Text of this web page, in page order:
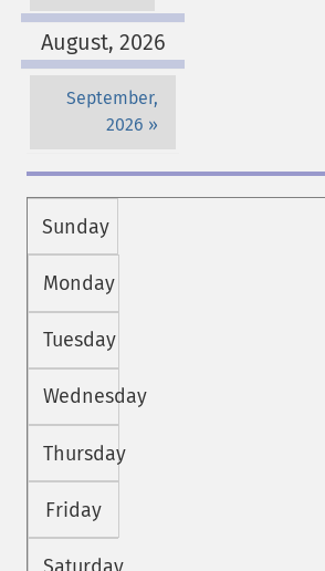
August, 2026
September,
2026
Sunday
Monday
Tuesday
Wednesday
Thursday
Friday